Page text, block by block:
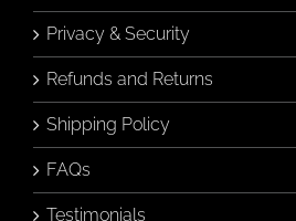
Privacy & Security
Refunds and Returns
Shipping Policy
FAQs
Testimonials